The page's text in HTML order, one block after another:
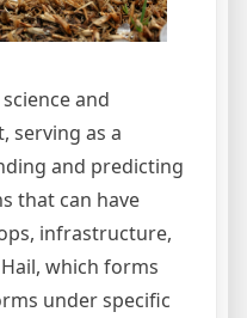
and
serving as a
and predicting
that can have
infrastructure,
which forms
under specific